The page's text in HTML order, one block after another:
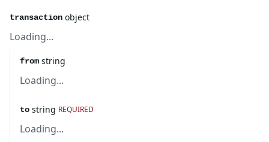
transaction object
Loading...
from string
Loading...
to string REQUIRED
Loading...